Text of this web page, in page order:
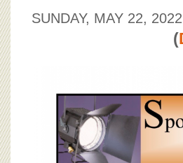
OUR SUPPORT
SUNDAY, MAY 22, 2022
(